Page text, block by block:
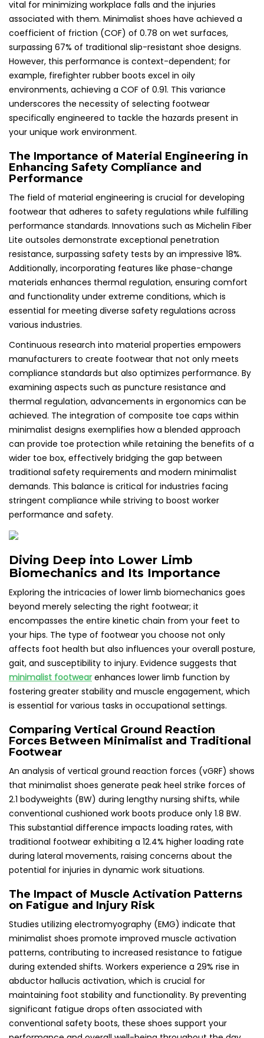
vital for minimizing workplace falls and the injuries
associated with them. Minimalist shoes have achieved a
coefficient of friction (COF) of 0.78 on wet surfaces,
surpassing 67% of traditional slip-resistant shoe designs.
However, this performance is context-dependent; for
example, firefighter rubber boots excel in oily
environments, achieving a COF of 0.91. This variance
underscores the necessity of selecting footwear
specifically engineered to tackle the hazards present in
your unique work environment.
The Importance of Material Engineering in
Enhancing Safety Compliance and
Performance
The field of material engineering is crucial for developing
footwear that adheres to safety regulations while fulfilling
performance standards. Innovations such as Michelin Fiber
Lite outsoles demonstrate exceptional penetration
resistance, surpassing safety tests by an impressive 18%.
Additionally, incorporating features like phase-change
materials enhances thermal regulation, ensuring comfort
and functionality under extreme conditions, which is
essential for meeting diverse safety regulations across
various industries.
Continuous research into material properties empowers
manufacturers to create footwear that not only meets
compliance standards but also optimizes performance. By
examining aspects such as puncture resistance and
thermal regulation, advancements in ergonomics can be
achieved. The integration of composite toe caps within
minimalist designs exemplifies how a blended approach
can provide toe protection while retaining the benefits of a
wider toe box, effectively bridging the gap between
traditional safety requirements and modern minimalist
demands. This balance is critical for industries facing
stringent compliance while striving to boost worker
performance and safety.
Diving Deep into Lower Limb
Biomechanics and Its Importance
Exploring the intricacies of lower limb biomechanics goes
beyond merely selecting the right footwear; it
encompasses the entire kinetic chain from your feet to
your hips. The type of footwear you choose not only
affects foot health but also influences your overall posture,
gait, and susceptibility to injury. Evidence suggests that
minimalist footwear enhances lower limb function by
fostering greater stability and muscle engagement, which
is essential for various tasks in occupational settings.
Comparing Vertical Ground Reaction
Forces Between Minimalist and Traditional
Footwear
An analysis of vertical ground reaction forces (vGRF) shows
that minimalist shoes generate peak heel strike forces of
2.1 bodyweights (BW) during lengthy nursing shifts, while
conventional cushioned work boots produce only 1.8 BW.
This substantial difference impacts loading rates, with
traditional footwear exhibiting a 12.4% higher loading rate
during lateral movements, raising concerns about the
potential for injuries in dynamic work situations.
The Impact of Muscle Activation Patterns
on Fatigue and Injury Risk
Studies utilizing electromyography (EMG) indicate that
minimalist shoes promote improved muscle activation
patterns, contributing to increased resistance to fatigue
during extended shifts. Workers experience a 29% rise in
abductor hallucis activation, which is crucial for
maintaining foot stability and functionality. By preventing
significant fatigue drops often associated with
conventional safety boots, these shoes support your